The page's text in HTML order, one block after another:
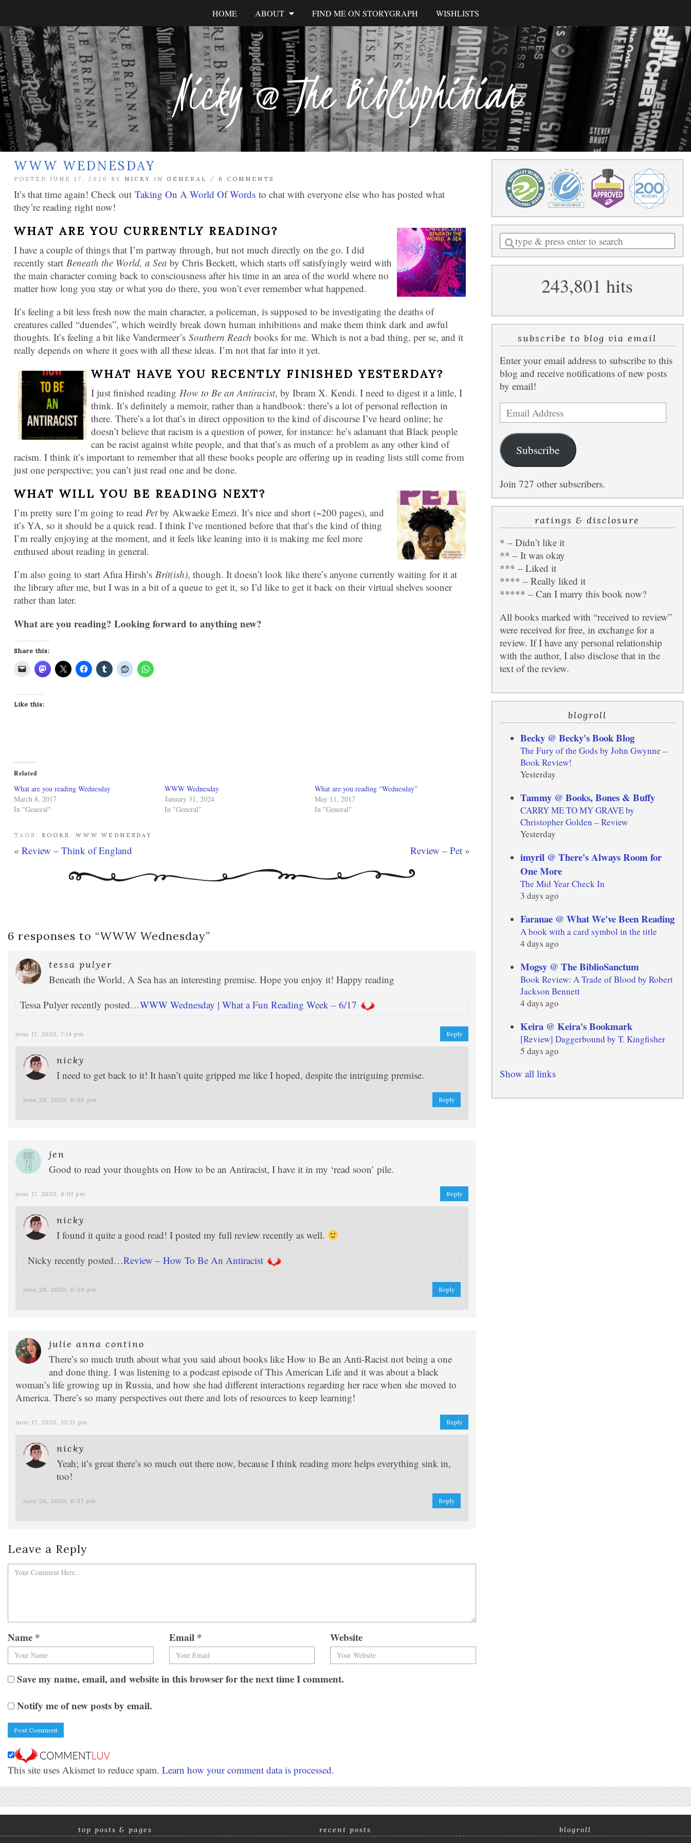
Nicky @ The Bibliophibian
HOME ABOUT FIND ME ON STORYGRAPH WISHLISTS
WWW WEDNESDAY
POSTED JUNE 17, 2020 BY NICKY IN GENERAL / 6 COMMENTS
It’s that time again! Check out Taking On A World Of Words to chat with everyone else who has posted what
they’re reading right now!
WHAT ARE YOU CURRENTLY READING?
I have a couple of things that I’m partway through, but not much directly on the go. I did
recently start Beneath the World, a Sea by Chris Beckett, which starts off satisfyingly weird with
the main character coming back to consciousness after his time in an area of the world where no
matter how long you stay or what you do there, you won’t ever remember what happened.
It’s feeling a bit less fresh now the main character, a policeman, is supposed to be investigating the deaths of
creatures called “duendes”, which weirdly break down human inhibitions and make them think dark and awful
thoughts. It’s feeling a bit like Vandermeer’s Southern Reach books for me. Which is not a bad thing, per se, and it
really depends on where it goes with all these ideas. I’m not that far into it yet.
WHAT HAVE YOU RECENTLY FINISHED YESTERDAY?
I just finished reading How to Be an Antiracist, by Ibram X. Kendi. I need to digest it a little, I
think. It’s definitely a memoir, rather than a handbook: there’s a lot of personal reflection in
there. There’s a lot that’s in direct opposition to the kind of discourse I’ve heard online; he
doesn’t believe that racism is a question of power, for instance: he’s adamant that Black people
can be racist against white people, and that that’s as much of a problem as any other kind of
racism. I think it’s important to remember that all these books people are offering up in reading lists still come from
just one perspective; you can’t just read one and be done.
WHAT WILL YOU BE READING NEXT?
I’m pretty sure I’m going to read Petby Akwaeke Emezi. It’s nice and short (~200 pages), and
it’s YA, so it should be a quick read. I think I’ve mentioned before that that’s the kind of thing
I’m really enjoying at the moment, and it feels like leaning into it is making me feel more
enthused about reading in general.
I’m also going to start Afua Hirsh’s Brit(ish), though. It doesn’t look like there’s anyone currently waiting for it at
the library after me, but I was in a bit of a queue to get it, so I’d like to get it back on their virtual shelves sooner
rather than later.
What are you reading? Looking forward to anything new?
Share this:
Like this:
Related
What are you reading Wednesday
March 8, 2017
In "General"
WWW Wednesday
January 31, 2024
In "General"
What are you reading “Wednesday”
May 11, 2017
In "General"
TAGS: BOOKS , WWW WEDNESDAY
« Review – Think of England Review – Pet»
6 responses to “WWW Wednesday”
tessa pulyer
Beneath the World, A Sea has an interesting premise. Hope you enjoy it! Happy reading
Tessa Pulyer recently posted…WWW Wednesday | What a Fun Reading Week – 6/17
june 17, 2020, 7:14 pm Reply
nicky
I need to get back to it! It hasn’t quite gripped me like I hoped, despite the intriguing premise.
june 28, 2020, 6:36 pm Reply
jen
Good to read your thoughts on How to be an Antiracist, I have it in my ‘read soon’ pile.
june 17, 2020, 8:01 pm Reply
nicky
I found it quite a good read! I posted my full review recently as well.
Nicky recently posted…Review – How To Be An Antiracist
june 28, 2020, 6:38 pm Reply
julie anna contino
There’s so much truth about what you said about books like How to Be an Anti-Racist not being a one
and done thing. I was listening to a podcast episode of This American Life and it was about a black
woman’s life growing up in Russia, and how she had different interactions regarding her race when she moved to
America. There’s so many perspectives out there and lots of resources to keep learning!
june 17, 2020, 10:21 pm Reply
nicky
Yeah; it’s great there’s so much out there now, because I think reading more helps everything sink in,
too!
june 28, 2020, 6:37 pm Reply
Leave a Reply
Name * Email * Website
Save my name, email, and website in this browser for the next time I comment.
Notify me of new posts by email.
This site uses Akismet to reduce spam. Learn how your comment data is processed.
Enter
a
search
243,801 hits
subscribe to blog via email
Enter your email address to subscribe to this
blog and receive notifications of new posts
by email!
Email
Address
Subscribe
Join 727 other subscribers.
ratings & disclosure
* – Didn’t like it
** – It was okay
*** – Liked it
**** – Really liked it
***** – Can I marry this book now?
All books marked with “received to review”
were received for free, in exchange for a
review. If I have any personal relationship
with the author, I also disclose that in the
text of the review.
blogroll
Becky @ Becky's Book Blog
The Fury of the Gods by John Gwynne –
Book Review!
Yesterday
Tammy @ Books, Bones & Buffy
CARRY ME TO MY GRAVE by
Christopher Golden – Review
Yesterday
imyril @ There's Always Room for
One More
The Mid Year Check In
3 days ago
Faranae @ What We've Been Reading
A book with a card symbol in the title
4 days ago
Mogsy @ The BiblioSanctum
Book Review: A Trade of Blood by Robert
Jackson Bennett
4 days ago
Keira @ Keira's Bookmark
[Review] Daggerbound by T. Kingfisher
5 days ago
Show all links
top posts & pages recent posts blogroll